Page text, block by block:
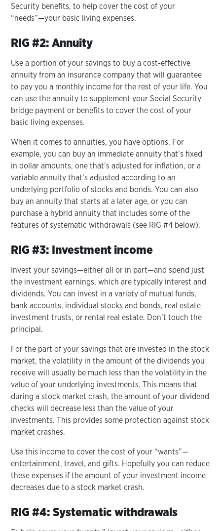
Security benefits, to help cover the cost of your
“needs”—your basic living expenses.
RIG #2: Annuity
Use a portion of your savings to buy a cost-effective
annuity from an insurance company that will guarantee
to pay you a monthly income for the rest of your life. You
can use the annuity to supplement your Social Security
bridge payment or benefits to cover the cost of your
basic living expenses.
When it comes to annuities, you have options. For
example, you can buy an immediate annuity that’s fixed
in dollar amounts, one that’s adjusted for inflation, or a
variable annuity that’s adjusted according to an
underlying portfolio of stocks and bonds. You can also
buy an annuity that starts at a later age, or you can
purchase a hybrid annuity that includes some of the
features of systematic withdrawals (see RIG #4 below).
RIG #3: Investment income
Invest your savings—either all or in part—and spend just
the investment earnings, which are typically interest and
dividends. You can invest in a variety of mutual funds,
bank accounts, individual stocks and bonds, real estate
investment trusts, or rental real estate. Don’t touch the
principal.
For the part of your savings that are invested in the stock
market, the volatility in the amount of the dividends you
receive will usually be much less than the volatility in the
value of your underlying investments. This means that
during a stock market crash, the amount of your dividend
checks will decrease less than the value of your
investments. This provides some protection against stock
market crashes.
Use this income to cover the cost of your “wants”—
entertainment, travel, and gifts. Hopefully you can reduce
these expenses if the amount of your investment income
decreases due to a stock market crash.
RIG #4: Systematic withdrawals